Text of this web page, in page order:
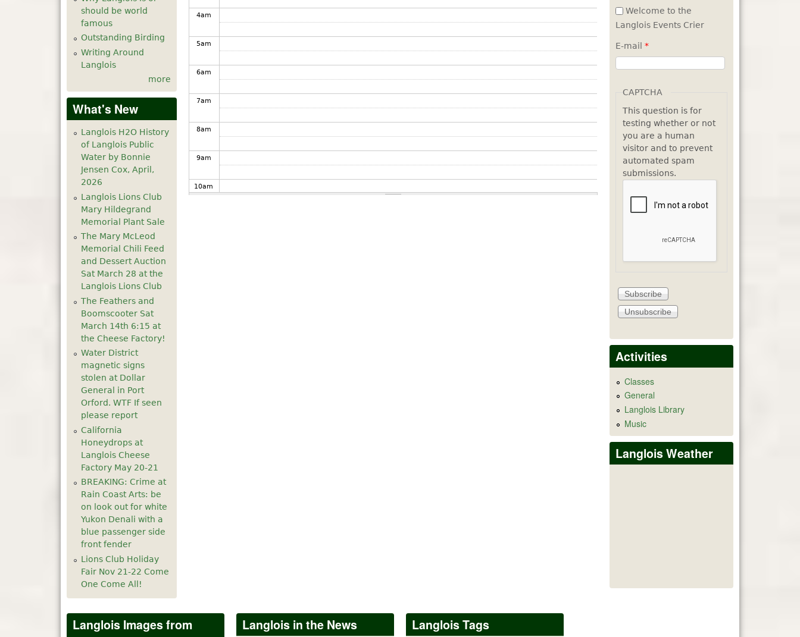
4am
5am
6am
7am
8am
9am
10am
should be world
famous
Outstanding Birding
Writing Around
Langlois
more
What's New
Langlois H2O History
of Langlois Public
Water by Bonnie
Jensen Cox, April,
2026
Langlois Lions Club
Mary Hildegrand
Memorial Plant Sale
The Mary McLeod
Memorial Chili Feed
and Dessert Auction
Sat March 28 at the
Langlois Lions Club
The Feathers and
Boomscooter Sat
March 14th 6:15 at
the Cheese Factory!
Water District
magnetic signs
stolen at Dollar
General in Port
Orford. WTF If seen
please report
California
Honeydrops at
Langlois Cheese
Factory May 20-21
BREAKING: Crime at
Rain Coast Arts: be
on look out for white
Yukon Denali with a
blue passenger side
front fender
Lions Club Holiday
Fair Nov 21-22 Come
One Come All!
Welcome to the
Langlois Events Crier
E-mail *
CAPTCHA
This question is for
testing whether or not
you are a human
visitor and to prevent
automated spam
submissions.
Activities
Classes
General
Langlois Library
Music
Langlois Weather
Langlois Images from
Langlois in the News Langlois Tags